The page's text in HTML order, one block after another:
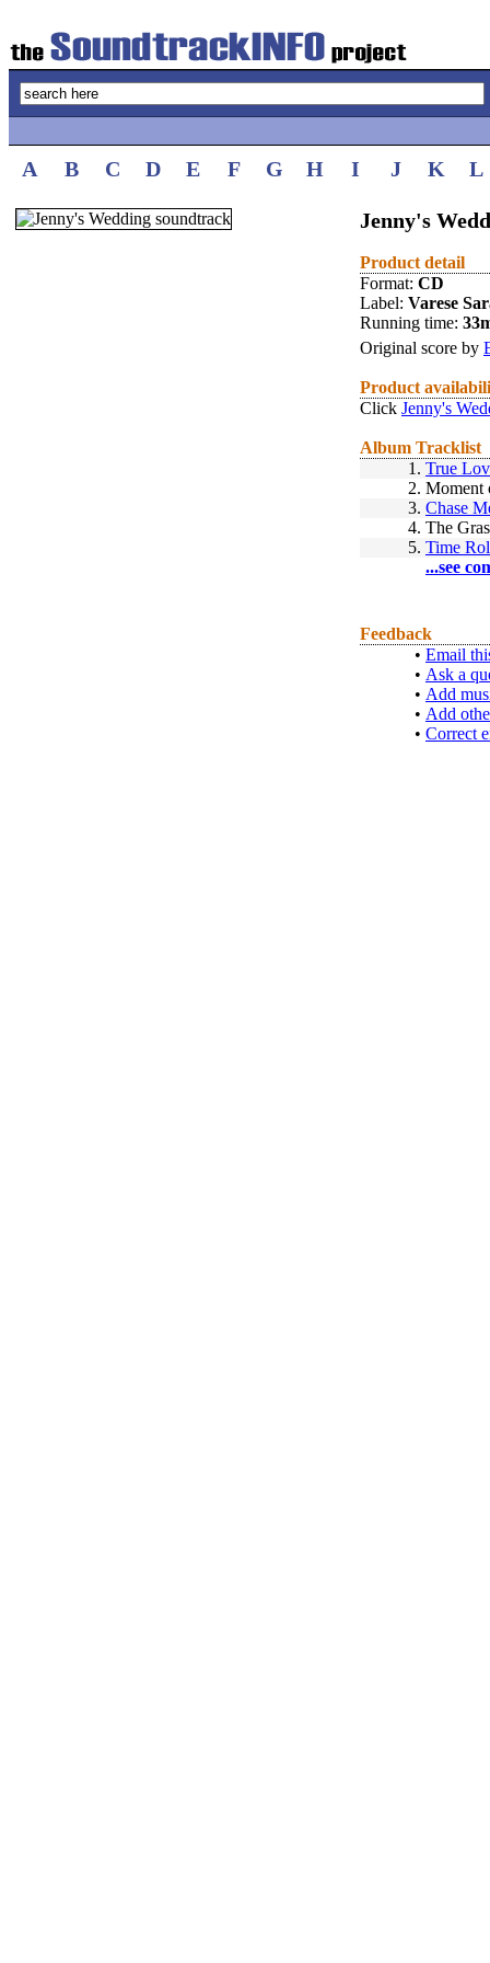
A B C D E F G H I J K L
Jenny's
Product detail
Format: CD
Label: Varese
Running time:
Original score by
Product
Click Jenny's
Album Tracklist
1. True
2. Moment
3. Chase
4. The
5. Time
...see
Feedback
• Email
• Ask a
• Add
• Add
• Correct